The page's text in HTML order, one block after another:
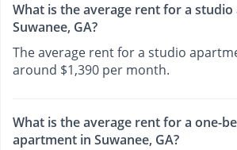
What is the average rent for a
Suwanee, GA?
The average rent for a studio
around $1,390 per month.
What is the average rent for a one-
apartment in Suwanee, GA?